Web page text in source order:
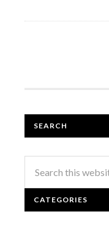
SEARCH
CATEGORIES